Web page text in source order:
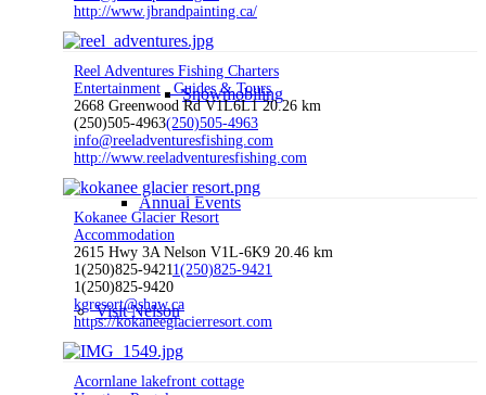
Snowmobiling
Annual Events
Visit Nelson
http://www.jbrandpainting.ca/
Reel Adventures Fishing Charters
Entertainment
Guides & Tours
2668 Greenwood Rd V1L6L1 20.26 km
(250)505-4963(250)505-4963
info@reeladventuresfishing.com
http://www.reeladventuresfishing.com
Kokanee Glacier Resort
Accommodation
2615 Hwy 3A Nelson V1L-6K9 20.46 km
1(250)825-9421 1(250)825-9421
1(250)825-9420
kgresort@shaw.ca
https://kokaneeglacierresort.com
Acornlane lakefront cottage